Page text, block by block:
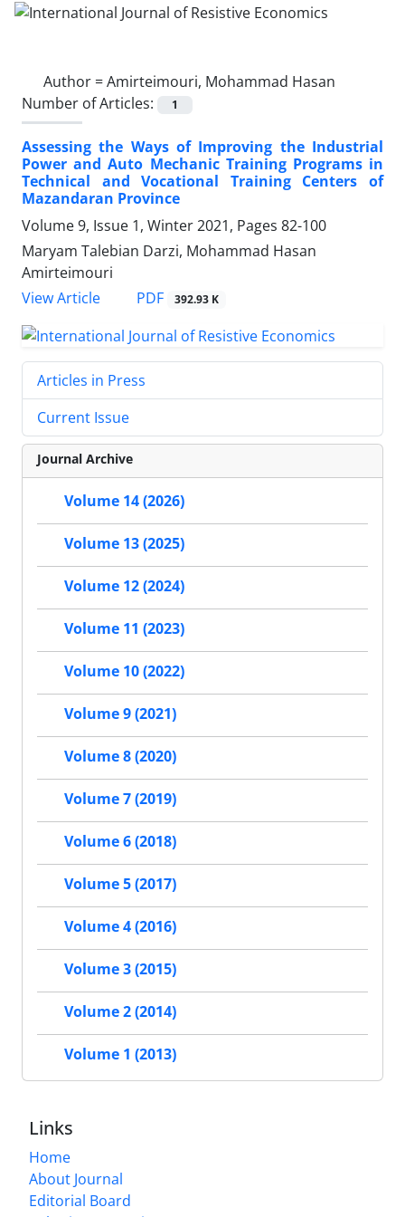
Author =Amirteimouri, Mohammad Hasan
Number of Articles:
1
Assessing the Ways of Improving the Industrial
Power and Auto Mechanic Training Programs in
Technical and Vocational Training Centers of
Mazandaran Province
Volume 9, Issue 1, Winter 2021, Pages 82-100
Maryam Talebian Darzi, Mohammad Hasan
Amirteimouri
View Article
PDF 392.93 K
Articles in Press
Current Issue
Journal Archive
Volume 14 (2026)
Volume 13 (2025)
Volume 12 (2024)
Volume 11 (2023)
Volume 10 (2022)
Volume 9 (2021)
Volume 8 (2020)
Volume 7 (2019)
Volume 6 (2018)
Volume 5 (2017)
Volume 4 (2016)
Volume 3 (2015)
Volume 2 (2014)
Volume 1 (2013)
Links
Home
About Journal
Editorial Board